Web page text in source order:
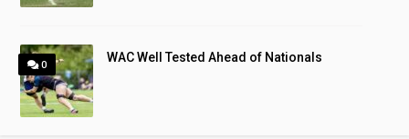
0
WAC Well Tested Ahead of Nationals